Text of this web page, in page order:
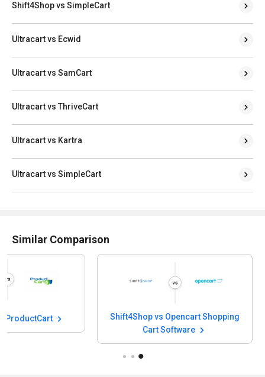
Shift4Shop vs SimpleCart
Ultracart vs Ecwid
Ultracart vs SamCart
Ultracart vs ThriveCart
Ultracart vs Kartra
Ultracart vs SimpleCart
Similar Comparison
Shift4Shop vs ProductCart
Shift4Shop vs